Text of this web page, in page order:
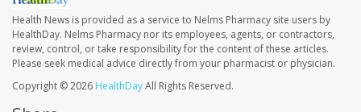
Health News is provided as a service to Nelms Pharmacy site users by
HealthDay. Nelms Pharmacy nor its employees, agents, or contractors,
review, control, or take responsibility for the content of these articles.
Please seek medical advice directly from your pharmacist or physician.
Copyright © 2026 HealthDayAll Rights Reserved.